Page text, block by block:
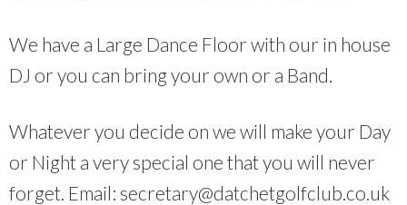
We have a Large Dance Floor with our in house
DJ or you can bring your own or a Band.
Whatever you decide on we will make your Day
or Night a very special one that you will never
forget. Email: secretary@datchetgolfclub.co.uk